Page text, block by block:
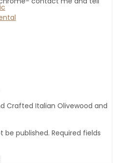
Crafted Italian Olivewood and
be published. Required fields